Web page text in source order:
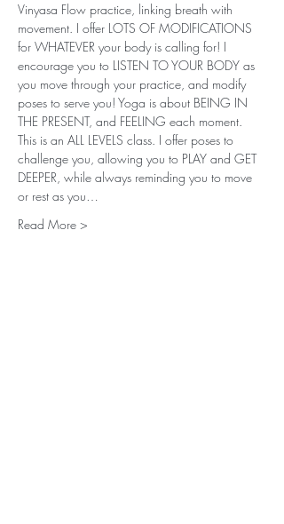
Vinyasa Flow practice, linking breath with
movement. I offer LOTS OF MODIFICATIONS
for WHATEVER your body is calling for! I
encourage you to LISTEN TO YOUR BODY as
you move through your practice, and modify
poses to serve you! Yoga is about BEING IN
THE PRESENT, and FEELING each moment.
This is an ALL LEVELS class. I offer poses to
challenge you, allowing you to PLAY and GET
DEEPER, while always reminding you to move
or rest as you…
Read More >